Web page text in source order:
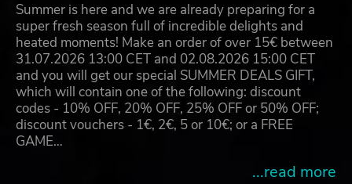
Summer is here and we are already preparing for a
super fresh season full of incredible delights and
heated moments! Make an order of over 15€ between
31.07.2026 13:00 CET and 02.08.2026 15:00 CET
and you will get our special SUMMER DEALS GIFT,
which will contain one of the following: discount
codes - 10% OFF, 20% OFF, 25% OFF or 50% OFF;
discount vouchers - 1€, 2€, 5 or 10€; or a FREE
GAME…
...read more